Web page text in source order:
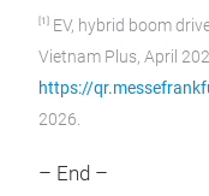
[1] EV, hybrid boom
Vietnam Plus, April
https://
2026.
– End –